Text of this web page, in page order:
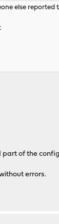
else reported
part of the
errors.